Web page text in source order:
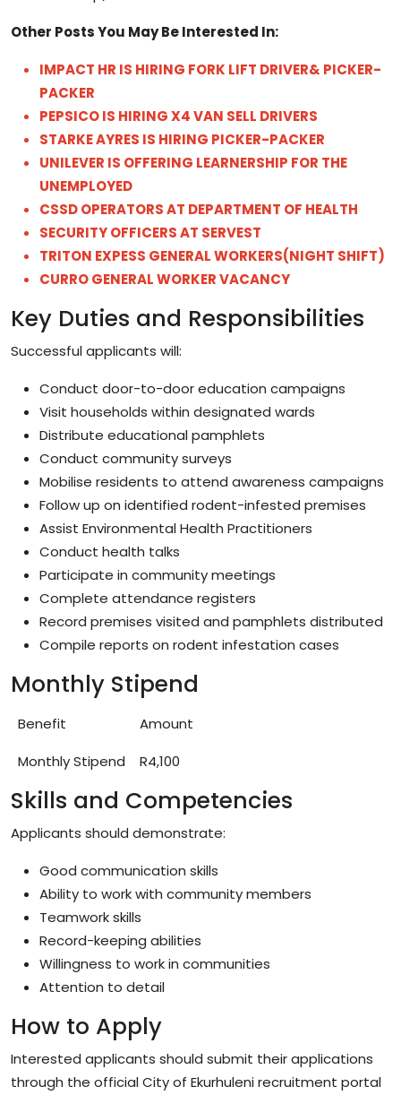
Other Posts You May Be Interested In:
IMPACT HR IS HIRING FORK LIFT DRIVER& PICKER-
PACKER
PEPSICO IS HIRING X4 VAN SELL DRIVERS
STARKE AYRES IS HIRING PICKER-PACKER
UNILEVER IS OFFERING LEARNERSHIP FOR THE
UNEMPLOYED
CSSD OPERATORS AT DEPARTMENT OF HEALTH
SECURITY OFFICERS AT SERVEST
TRITON EXPESS GENERAL WORKERS(NIGHT SHIFT)
CURRO GENERAL WORKER VACANCY
Key Duties and Responsibilities
Successful applicants will:
Conduct door-to-door education campaigns
Visit households within designated wards
Distribute educational pamphlets
Conduct community surveys
Mobilise residents to attend awareness campaigns
Follow up on identified rodent-infested premises
Assist Environmental Health Practitioners
Conduct health talks
Participate in community meetings
Complete attendance registers
Record premises visited and pamphlets distributed
Compile reports on rodent infestation cases
Monthly Stipend
Benefit
Amount
Monthly Stipend
R4,100
Skills and Competencies
Applicants should demonstrate:
Good communication skills
Ability to work with community members
Teamwork skills
Record-keeping abilities
Willingness to work in communities
Attention to detail
How to Apply
Interested applicants should submit their applications
through the official City of Ekurhuleni recruitment portal